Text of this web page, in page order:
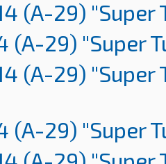
(A-29) "Super
(A-29) "Super
(A-29) "Super
(A-29) "Super